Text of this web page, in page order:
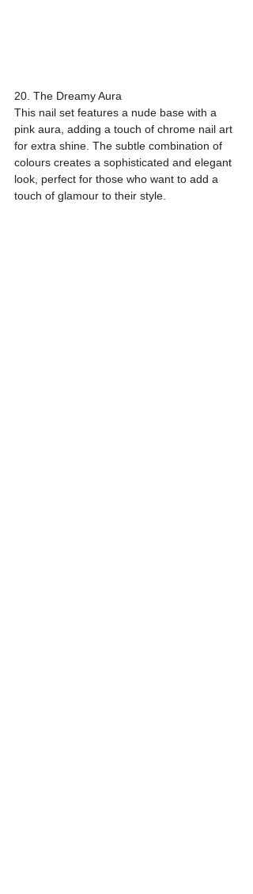
20. The Dreamy Aura
This nail set features a nude base with a
pink aura, adding a touch of chrome nail art
for extra shine. The subtle combination of
colours creates a sophisticated and elegant
look, perfect for those who want to add a
touch of glamour to their style.